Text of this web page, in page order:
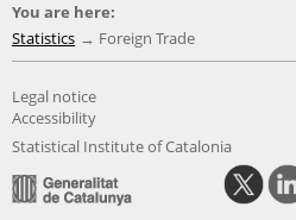
You are here:
Statistics
Foreign Trade
Legal notice
Accessibility
Statistical Institute of Catalonia